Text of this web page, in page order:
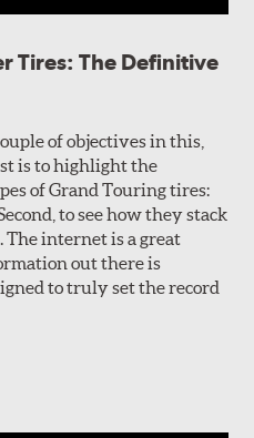
Tires: The Definitive
of objectives in this,
is to highlight the
of Grand Touring tires:
to see how they stack
internet is a great
out there is
to truly set the record